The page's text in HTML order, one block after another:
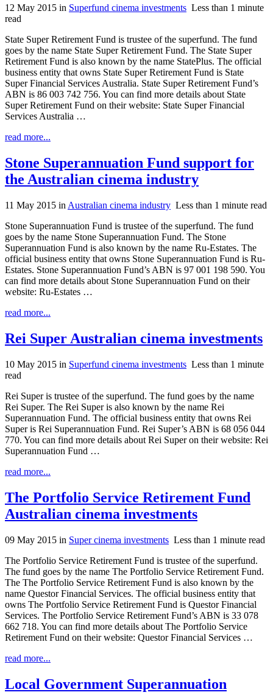
12 May 2015 in Superfund cinema investments Less than 1 minute
read
State Super Retirement Fund is trustee of the superfund. The fund
goes by the name State Super Retirement Fund. The State Super
Retirement Fund is also known by the name StatePlus. The official
business entity that owns State Super Retirement Fund is State
Super Financial Services Australia. State Super Retirement Fund’s
ABN is 86 003 742 756. You can find more details about State
Super Retirement Fund on their website: State Super Financial
Services Australia …
read more...
Stone Superannuation Fund support for
the Australian cinema industry
11 May 2015 in Australian cinema industry Less than 1 minute read
Stone Superannuation Fund is trustee of the superfund. The fund
goes by the name Stone Superannuation Fund. The Stone
Superannuation Fund is also known by the name Ru-Estates. The
official business entity that owns Stone Superannuation Fund is Ru-
Estates. Stone Superannuation Fund’s ABN is 97 001 198 590. You
can find more details about Stone Superannuation Fund on their
website: Ru-Estates …
read more...
Rei Super Australian cinema investments
10 May 2015 in Superfund cinema investments Less than 1 minute
read
Rei Super is trustee of the superfund. The fund goes by the name
Rei Super. The Rei Super is also known by the name Rei
Superannuation Fund. The official business entity that owns Rei
Super is Rei Superannuation Fund. Rei Super’s ABN is 68 056 044
770. You can find more details about Rei Super on their website: Rei
Superannuation Fund …
read more...
The Portfolio Service Retirement Fund
Australian cinema investments
09 May 2015 in Super cinema investments Less than 1 minute read
The Portfolio Service Retirement Fund is trustee of the superfund.
The fund goes by the name The Portfolio Service Retirement Fund.
The The Portfolio Service Retirement Fund is also known by the
name Questor Financial Services. The official business entity that
owns The Portfolio Service Retirement Fund is Questor Financial
Services. The Portfolio Service Retirement Fund’s ABN is 33 078
662 718. You can find more details about The Portfolio Service
Retirement Fund on their website: Questor Financial Services …
read more...
Local Government Superannuation